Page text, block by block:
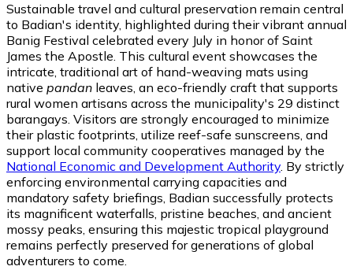
Sustainable travel and cultural preservation remain central
to Badian's identity, highlighted during their vibrant annual
Banig Festival celebrated every July in honor of Saint
James the Apostle. This cultural event showcases the
intricate, traditional art of hand-weaving mats using
native pandan leaves, an eco-friendly craft that supports
rural women artisans across the municipality's 29 distinct
barangays. Visitors are strongly encouraged to minimize
their plastic footprints, utilize reef-safe sunscreens, and
support local community cooperatives managed by the
National Economic and Development Authority. By strictly
enforcing environmental carrying capacities and
mandatory safety briefings, Badian successfully protects
its magnificent waterfalls, pristine beaches, and ancient
mossy peaks, ensuring this majestic tropical playground
remains perfectly preserved for generations of global
adventurers to come.